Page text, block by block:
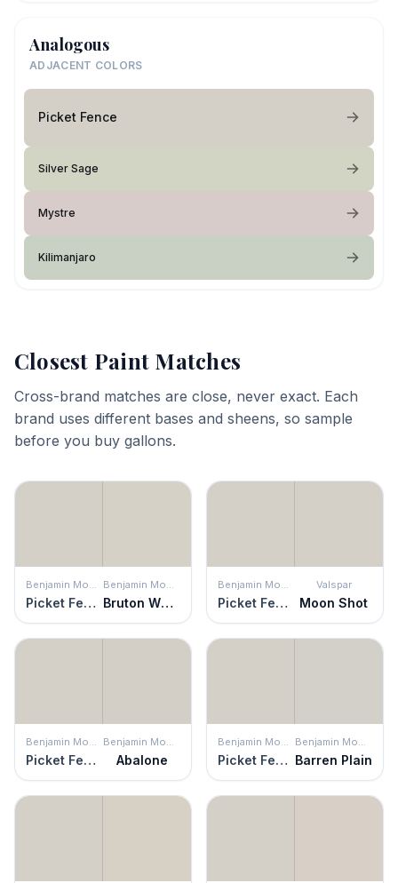
Analogous
ADJACENT COLORS
Picket Fence
Silver Sage
Mystre
Kilimanjaro
Closest Paint Matches
Cross-brand matches are close, never exact. Each
brand uses different bases and sheens, so sample
before you buy gallons.
Picket Fence Bruton White Picket Fence
Valspar
Moon Shot
Picket Fence Abalone Picket Fence Barren Plain